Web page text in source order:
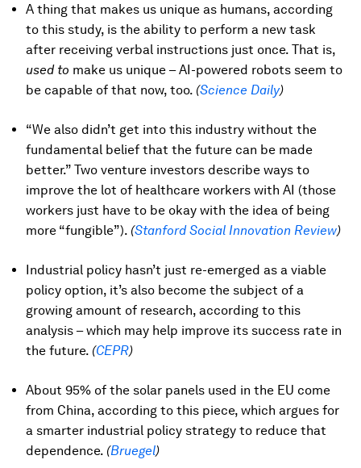
A thing that makes us unique as humans, according
to this study, is the ability to perform a new task
after receiving verbal instructions just once. That is,
used to make us unique – AI-powered robots seem to
be capable of that now, too. (Science Daily)
“We also didn’t get into this industry without the
fundamental belief that the future can be made
better.” Two venture investors describe ways to
improve the lot of healthcare workers with AI (those
workers just have to be okay with the idea of being
more “fungible”). (Stanford Social Innovation Review)
Industrial policy hasn’t just re-emerged as a viable
policy option, it’s also become the subject of a
growing amount of research, according to this
analysis – which may help improve its success rate in
the future. (CEPR)
About 95% of the solar panels used in the EU come
from China, according to this piece, which argues for
a smarter industrial policy strategy to reduce that
dependence. (Bruegel)